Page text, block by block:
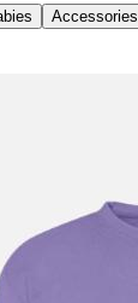
Accessories